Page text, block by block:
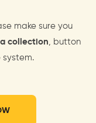
make sure you
collection, button
system.